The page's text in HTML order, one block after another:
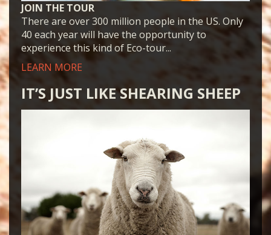
JOIN THE TOUR
There are over 300 million people in the US. Only
40 each year will have the opportunity to
experience this kind of Eco-tour...
LEARN MORE
IT’S JUST LIKE SHEARING SHEEP